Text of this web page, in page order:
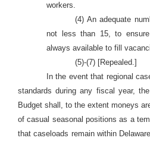
workers.
(4) An adequate
not less than 15, to
always available to fill
(5)-(7) [Repealed.]
In the event that regional
standards during any fiscal year,
Budget shall, to the extent moneys
of casual seasonal positions as a
that caseloads remain within